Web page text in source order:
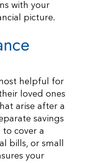
with your
picture.
helpful for
loved ones
arise after a
savings
cover a
bills, or small
your